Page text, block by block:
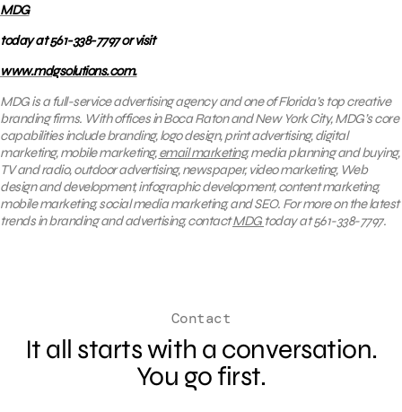
MDG
today at 561-338-7797 or visit
www.mdgsolutions.com.
MDG is a full-service advertising agency and one of Florida’s top creative
branding firms. With offices in Boca Raton and New York City, MDG’s core
capabilities include branding, logo design, print advertising, digital
marketing, mobile marketing,email marketing, media planning and buying,
TV and radio, outdoor advertising, newspaper, video marketing, Web
design and development, infographic development, content marketing,
mobile marketing, social media marketing, and SEO. For more on the latest
trends in branding and advertising, contactMDG today at 561-338-7797.
Contact
It all starts with a conversation.
You go first.